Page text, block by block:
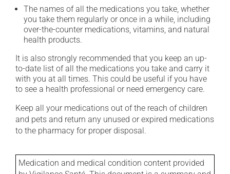
The names of all the medications you take, whether
you take them regularly or once in a while, including
over-the-counter medications, vitamins, and natural
health products.
It is also strongly recommended that you keep an up-
to-date list of all the medications you take and carry it
with you at all times. This could be useful if you have
to see a health professional or need emergency care.
Keep all your medications out of the reach of children
and pets and return any unused or expired medications
to the pharmacy for proper disposal.
Medication and medical condition content provided